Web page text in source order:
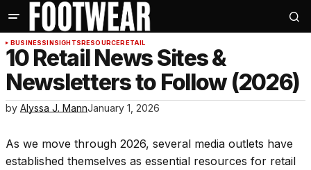
BUSINESSINSIGHTSRESOURCERETAIL
10 Retail News Sites &
Newsletters to Follow (2026)
by Alyssa J. MannJanuary 1, 2026
As we move through 2026, several media outlets have
established themselves as essential resources for retail